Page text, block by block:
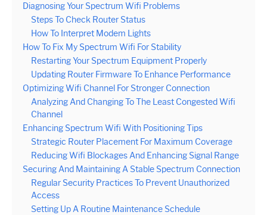
Diagnosing Your Spectrum Wifi Problems
Steps To Check Router Status
How To Interpret Modem Lights
How To Fix My Spectrum Wifi For Stability
Restarting Your Spectrum Equipment Properly
Updating Router Firmware To Enhance Performance
Optimizing Wifi Channel For Stronger Connection
Analyzing And Changing To The Least Congested Wifi
Channel
Enhancing Spectrum Wifi With Positioning Tips
Strategic Router Placement For Maximum Coverage
Reducing Wifi Blockages And Enhancing Signal Range
Securing And Maintaining A Stable Spectrum Connection
Regular Security Practices To Prevent Unauthorized
Access
Setting Up A Routine Maintenance Schedule